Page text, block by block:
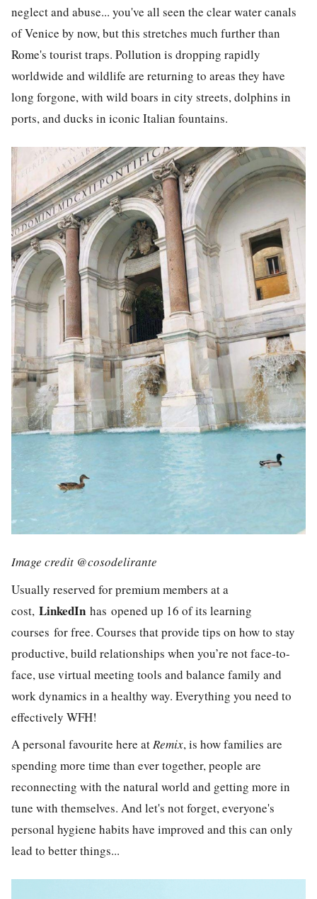
neglect and abuse... you've all seen the clear water canals
of Venice by now, but this stretches much further than
Rome's tourist traps. Pollution is dropping rapidly
worldwide and wildlife are returning to areas they have
long forgone, with wild boars in city streets, dolphins in
ports, and ducks in iconic Italian fountains.
Image credit @cosodelirante
Usually reserved for premium members at a
cost, LinkedIn has opened up 16 of its learning
courses for free. Courses that provide tips on how to stay
productive, build relationships when you’re not face-to-
face, use virtual meeting tools and balance family and
work dynamics in a healthy way. Everything you need to
effectively WFH!
A personal favourite here atRemix, is how families are
spending more time than ever together, people are
reconnecting with the natural world and getting more in
tune with themselves. And let's not forget, everyone's
personal hygiene habits have improved and this can only
lead to better things...